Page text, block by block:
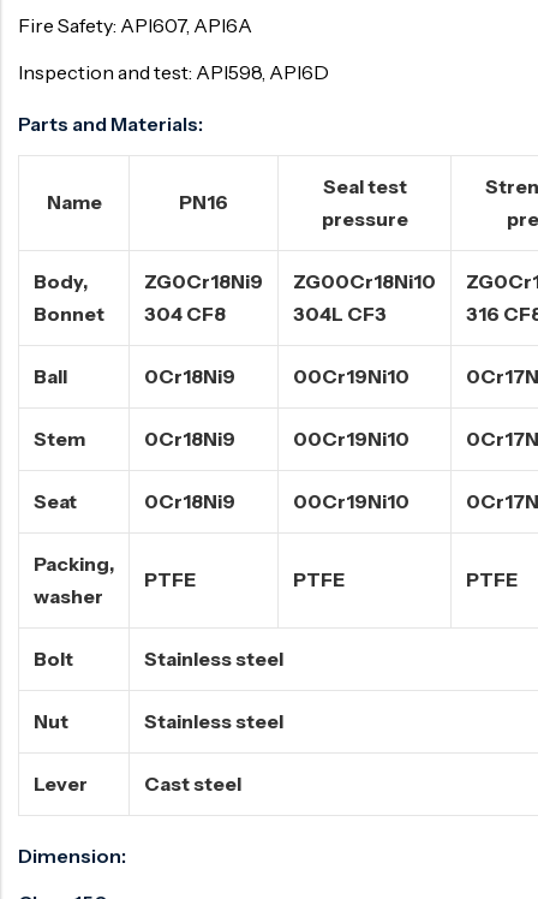
Fire Safety: API607, API6A
Inspection and test: API598, API6D
Parts and Materials:
Name PN16
Seal test
pressure
Body,
Bonnet
ZG0Cr18Ni9
304 CF8
ZG00Cr18Ni10
304L CF3
316
Ball 0Cr18Ni9 00Cr19Ni10
Stem 0Cr18Ni9 00Cr19Ni10
Seat 0Cr18Ni9 00Cr19Ni10
Packing,
washer
PTFE PTFE PTFE
Bolt Stainless steel
Nut Stainless steel
Lever Cast steel
Dimension: